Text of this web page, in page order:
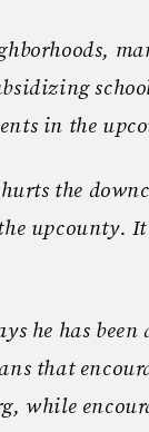
in the
the
upcounty. It
he has
that
while